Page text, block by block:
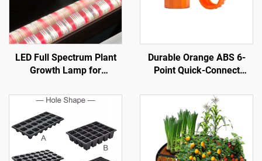
LED Full Spectrum Plant
Growth Lamp for
Body with SMD 2835 Chip
Bottom Fill Light for Inter-
Plant & Planting
Durable Orange ABS 6-
Point Quick-Connect
Connector ANSI Standard
1/2'' Diameter for Car
Wash Water